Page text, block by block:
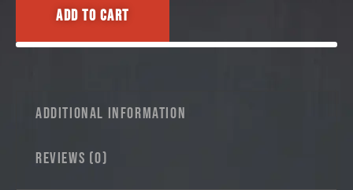
Add to cart
Additional information
Reviews (0)